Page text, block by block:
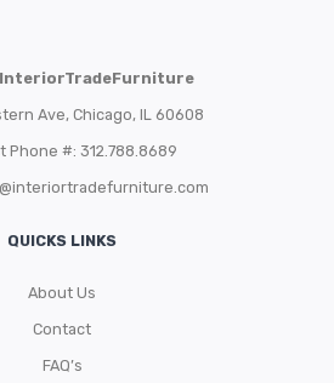
InteriorTradeFurniture
Ave, Chicago, IL 60608
Phone #: 312.788.8689
QUICKS LINKS
About Us
Contact
FAQ’s